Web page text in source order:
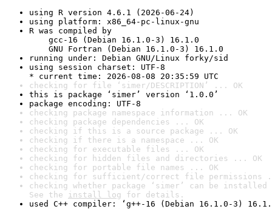
using R version 4.6.1 (2026-06-24)
using platform: x86_64-pc-linux-gnu
R was compiled by
gcc-16 (Debian 16.1.0-3) 16.1.0
GNU Fortran (Debian 16.1.0-3) 16.1.0
running under: Debian GNU/Linux forky/sid
using session charset: UTF-8
* current time: 2026-08-08 20:35:59 UTC
checking for file ‘simer/DESCRIPTION’ ... OK
this is package ‘simer’ version ‘1.0.0’
package encoding: UTF-8
checking package namespace information ... OK
checking package dependencies ... OK
checking if this is a source package ... OK
checking if there is a namespace ... OK
checking for executable files ... OK
checking for hidden files and directories ... OK
checking for portable file names ... OK
checking for sufficient/correct file permissions
checking whether package ‘simer’ can be
See the install log for details.
used C++ compiler: ‘g++-16 (Debian 16.1.0-3)